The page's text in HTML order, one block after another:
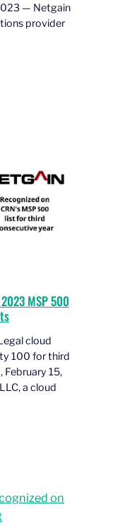
— Netgain
provider
MSP 500
cloud
100 for third
February 15,
a cloud